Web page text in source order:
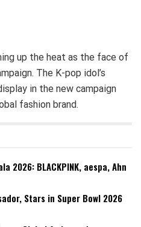
up the heat as the face of
The K-pop idol’s
in the new campaign
fashion brand.
2026: BLACKPINK, aespa, Ahn
Stars in Super Bowl 2026